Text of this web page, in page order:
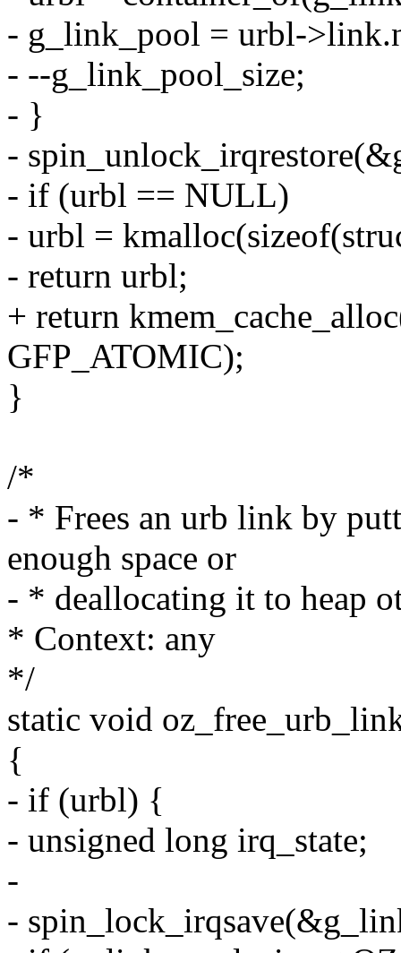
- g_link_pool = urbl-
- --g_link_pool_size;
- }
-
- if (urbl == NULL)
- urbl =
- return urbl;
+ return
GFP_ATOMIC);
}
/*
- * Frees an urb link by
enough space or
- * deallocating it to heap
* Context: any
*/
static void
{
- if (urbl) {
- unsigned long irq_state;
-
-